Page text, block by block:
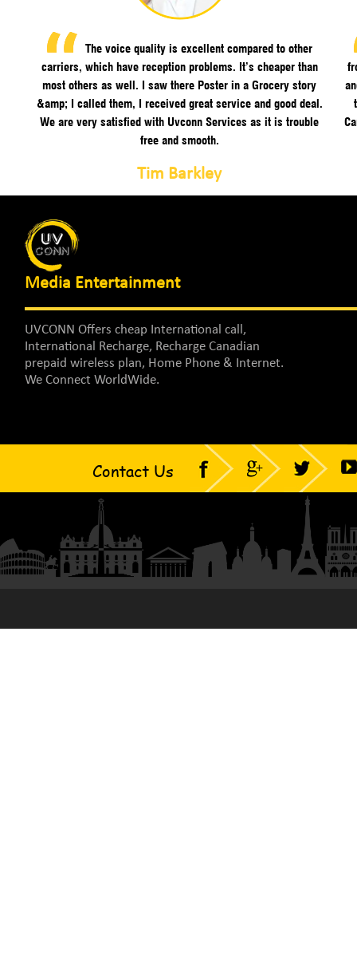
The voice quality is excellent compared to other
carriers, which have reception problems. It’s cheaper than
most others as well. I saw there Poster in a Grocery story
&amp; I called them, I received great service and good deal.
We are very satisfied with Uvconn Services as it is trouble
free and smooth.
Tim Barkley
Media Entertainment
UVCONN Offers cheap International call,
International Recharge, Recharge Canadian
prepaid wireless plan, Home Phone & Internet.
We Connect WorldWide.
Contact Us